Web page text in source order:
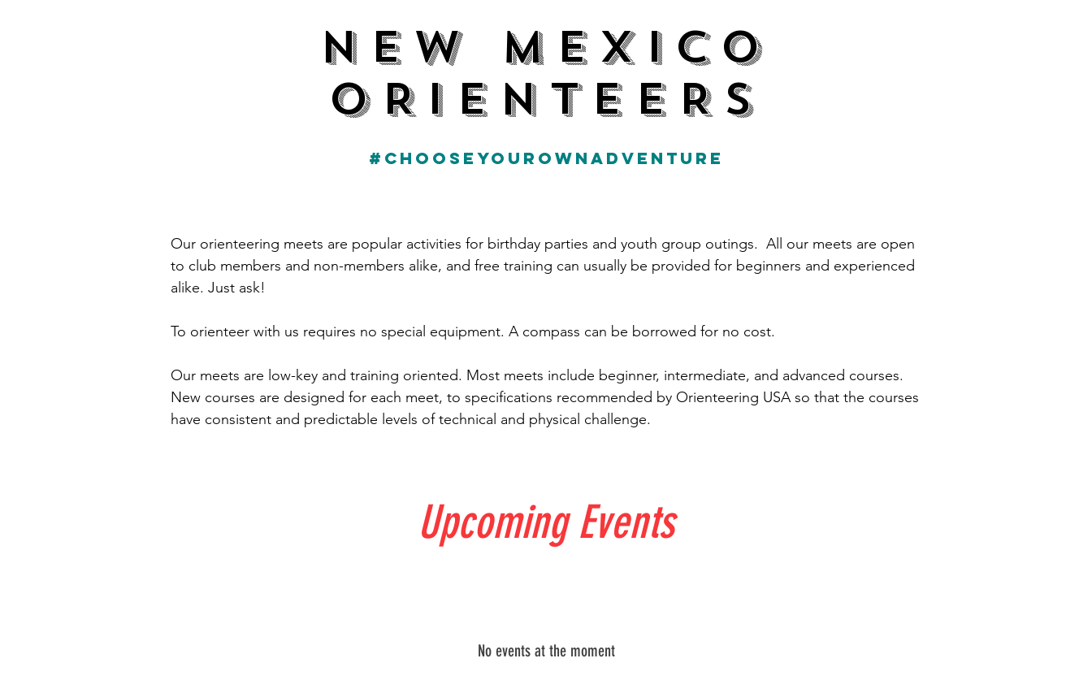
NEW MEXICO
ORIENTEERS
#CHOOSEYOUROWNADVENTURE
Our orienteering meets are popular activities for birthday parties and youth group outings. All our meets are open
to club members and non-members alike, and free training can usually be provided for beginners and experienced
alike. Just ask!
To orienteer with us requires no special equipment. A compass can be borrowed for no cost.
Our meets are low-key and training oriented. Most meets include beginner, intermediate, and advanced courses.
New courses are designed for each meet, to specifications recommended by Orienteering USA so that the courses
have consistent and predictable levels of technical and physical challenge.
Upcoming Events
No events at the moment